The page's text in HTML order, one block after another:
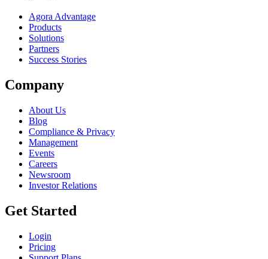
Agora Advantage
Products
Solutions
Partners
Success Stories
Company
About Us
Blog
Compliance & Privacy
Management
Events
Careers
Newsroom
Investor Relations
Get Started
Login
Pricing